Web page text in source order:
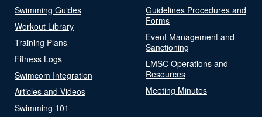
Swimming Guides
Workout Library
Training Plans
Fitness Logs
Swimcom Integration
Articles and Videos
Swimming 101
Guidelines Procedures and
Forms
Event Management and
Sanctioning
LMSC Operations and
Resources
Meeting Minutes